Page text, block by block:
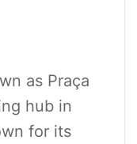
as Praça
hub in
for its